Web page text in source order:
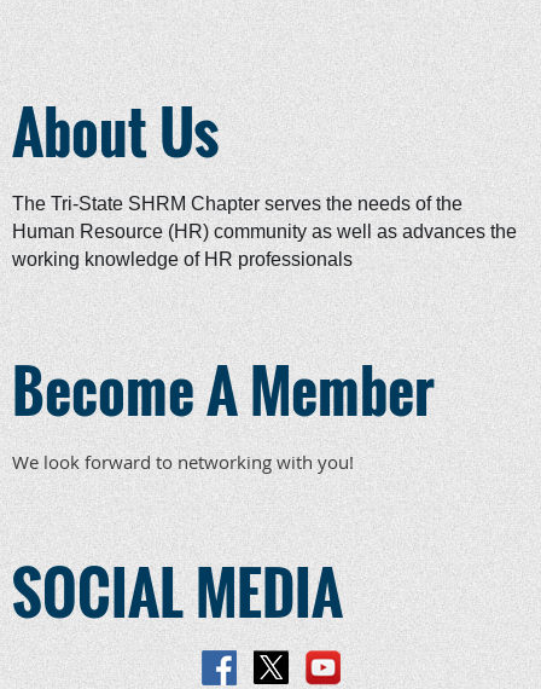
About Us
The Tri-State SHRM Chapter serves the needs of the
Human Resource (HR) community as well as advances the
working knowledge of HR professionals
Become A Member
We look forward to networking with you!
SOCIAL MEDIA